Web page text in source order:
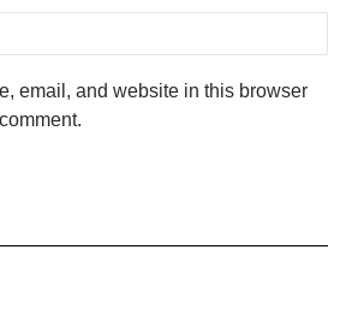
email, and website in this browser